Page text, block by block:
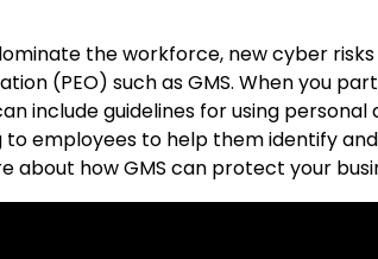
the workforce, new cyber
(PEO) such as GMS. When you
include guidelines for using
employees to help them identify
about how GMS can protect your